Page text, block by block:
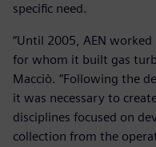
specific need.
“Until 2005, AEN
for whom it built gas
Macciò. “Following the
it was necessary to
disciplines focused on
collection from the